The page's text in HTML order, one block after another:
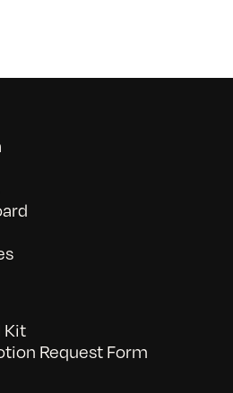
Kit
Request Form